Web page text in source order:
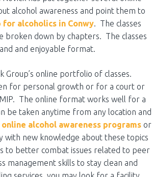
alcohol awareness and point them to
for alcoholics in Conwy. The classes
broken down by chapters. The classes
and enjoyable format.
Group’s online portfolio of classes.
for personal growth or for a court or
The online format works well for a
be taken anytime from any location and
online alcohol awareness programs or
with new knowledge about these topics
to better combat issues related to peer
management skills to stay clean and